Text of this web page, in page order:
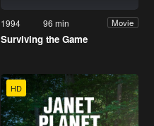
1994 96 min Movie
Surviving the Game
HD